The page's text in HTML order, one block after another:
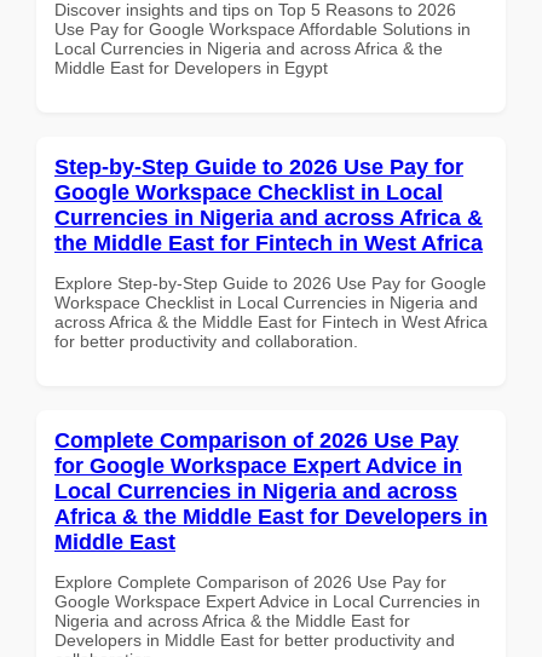
Discover insights and tips on Top 5 Reasons to 2026
Use Pay for Google Workspace Affordable Solutions in
Local Currencies in Nigeria and across Africa & the
Middle East for Developers in Egypt
Step-by-Step Guide to 2026 Use Pay for
Google Workspace Checklist in Local
Currencies in Nigeria and across Africa &
the Middle East for Fintech in West Africa
Explore Step-by-Step Guide to 2026 Use Pay for Google
Workspace Checklist in Local Currencies in Nigeria and
across Africa & the Middle East for Fintech in West Africa
for better productivity and collaboration.
Complete Comparison of 2026 Use Pay
for Google Workspace Expert Advice in
Local Currencies in Nigeria and across
Africa & the Middle East for Developers in
Middle East
Explore Complete Comparison of 2026 Use Pay for
Google Workspace Expert Advice in Local Currencies in
Nigeria and across Africa & the Middle East for
Developers in Middle East for better productivity and